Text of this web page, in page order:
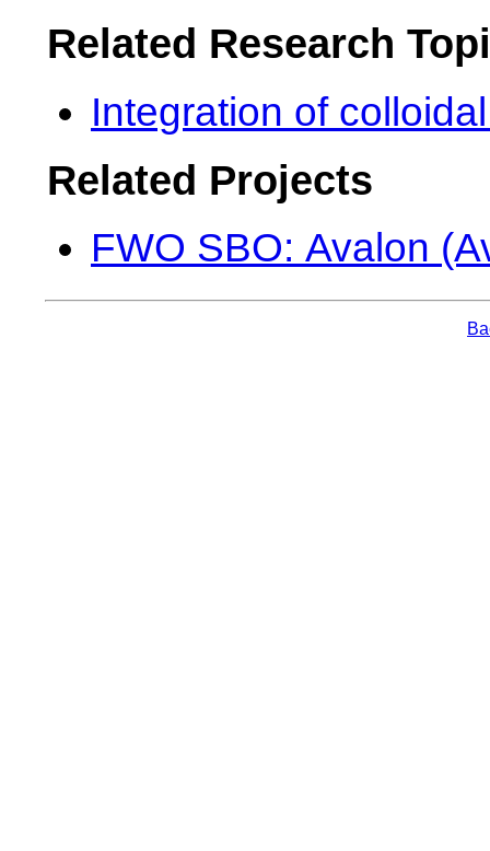
Related Research
Integration of
Related Projects
FWO SBO: Avalon